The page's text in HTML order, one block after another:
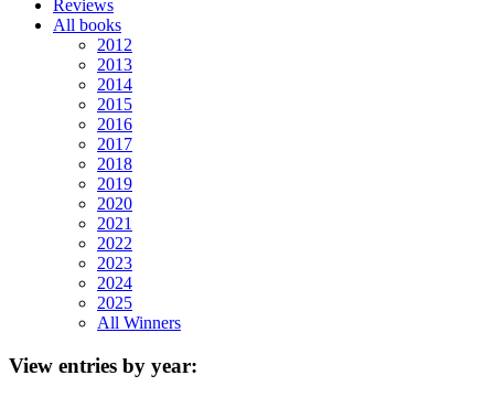
Reviews
All books
2012
2013
2014
2015
2016
2017
2018
2019
2020
2021
2022
2023
2024
2025
All Winners
View entries by year: